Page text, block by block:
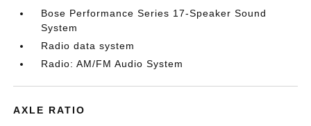
Bose Performance Series 17-Speaker Sound
System
Radio data system
Radio: AM/FM Audio System
AXLE RATIO